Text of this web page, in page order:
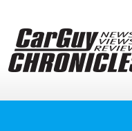
content